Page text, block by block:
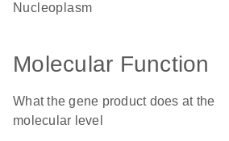
nucleoplasm
Molecular Function
What the gene product does at the
molecular level